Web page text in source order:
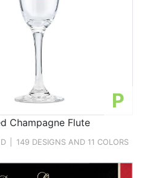
P
Champagne Flute
149 DESIGNS AND 11 COLORS